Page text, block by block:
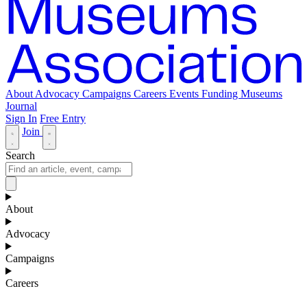
About Advocacy Campaigns Careers Events Funding Museums
Journal
Sign In Free Entry
Join
Search
About
Advocacy
Campaigns
Careers